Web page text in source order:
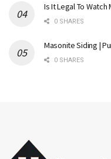
Is It Legal To Watch
0 SHARES
Masonite Siding |
0 SHARES